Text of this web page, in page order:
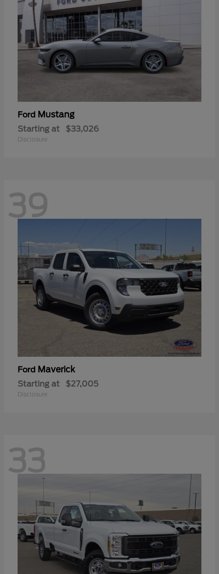
Ford Mustang
Starting at $33,026
Disclosure
39
Ford Maverick
Starting at $27,005
Disclosure
33